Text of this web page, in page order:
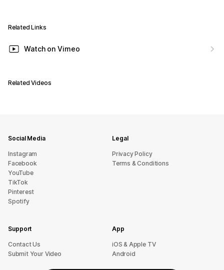
Related Links
Watch on Vimeo
Related Videos
Social Media
Instagram
Facebook
YouTube
TikTok
Pinterest
Spotify
Legal
Privacy Policy
Terms & Conditions
Support
sU tcatnoC
Submit Your Video
App
iOS & Apple TV
Android